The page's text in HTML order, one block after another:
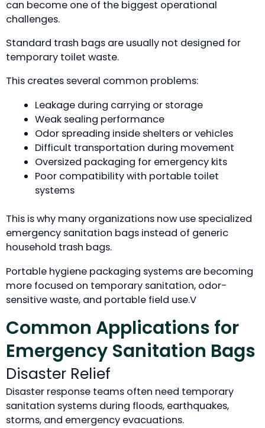
can become one of the biggest operational
challenges.
Standard trash bags are usually not designed for
temporary toilet waste.
This creates several common problems:
Leakage during carrying or storage
Weak sealing performance
Odor spreading inside shelters or vehicles
Difficult transportation during movement
Oversized packaging for emergency kits
Poor compatibility with portable toilet
systems
This is why many organizations now use specialized
emergency sanitation bags instead of generic
household trash bags.
Portable hygiene packaging systems are becoming
more focused on temporary sanitation, odor-
sensitive waste, and portable field use.V
Common Applications for
Emergency Sanitation Bags
Disaster Relief
Disaster response teams often need temporary
sanitation systems during floods, earthquakes,
storms, and emergency evacuations.